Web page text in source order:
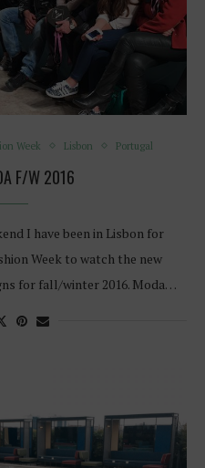
Week Lisbon Portugal
F/W 2016
I have been in Lisbon for
Week to watch the new
for fall/winter 2016. Moda…